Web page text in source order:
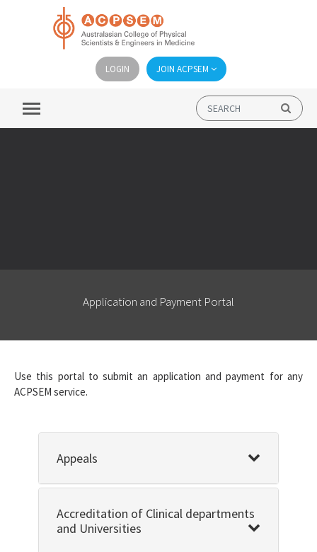
LOGIN JOIN ACPSEM
Application and Payment Portal
Use this portal to submit an application and payment for any
ACPSEM service.
Appeals
Accreditation of Clinical departments
and Universities